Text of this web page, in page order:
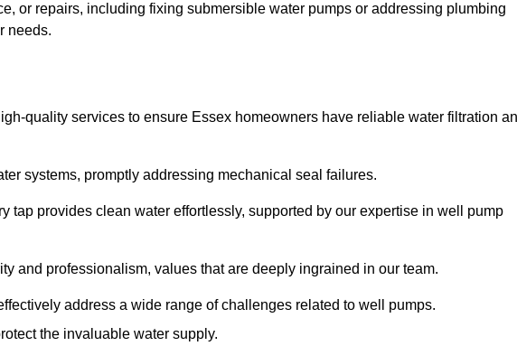
or repairs, including fixing submersible water pumps or addressing plumbing
needs.
quality services to ensure Essex homeowners have reliable water filtration
systems, promptly addressing mechanical seal failures.
tap provides clean water effortlessly, supported by our expertise in well pump
and professionalism, values that are deeply ingrained in our team.
address a wide range of challenges related to well pumps.
the invaluable water supply.